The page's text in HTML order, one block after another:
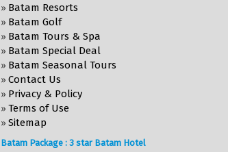
» Batam Resorts
» Batam Golf
» Batam Tours & Spa
» Batam Special Deal
» Batam Seasonal Tours
» Contact Us
» Privacy & Policy
» Terms of Use
» Sitemap
Batam Package : 3 star Batam Hotel